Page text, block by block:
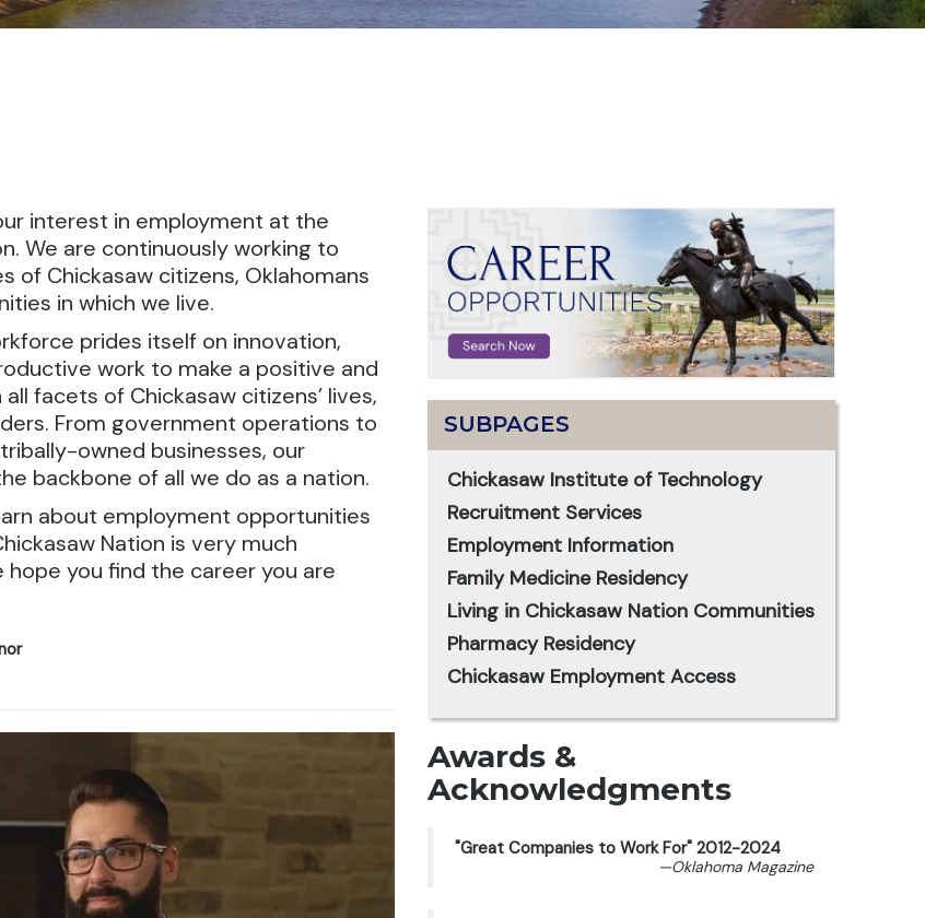
interest in employment at the
We are continuously working to
of Chickasaw citizens, Oklahomans
in which we live.
prides itself on innovation,
work to make a positive and
facets of Chickasaw citizens’ lives,
From government operations to
owned businesses, our
backbone of all we do as a nation.
about employment opportunities
Nation is very much
hope you find the career you are
SUBPAGES
Chickasaw Institute of Technology
Recruitment Services
Employment Information
Family Medicine Residency
Living in Chickasaw Nation Communities
Pharmacy Residency
Chickasaw Employment Access
Awards &
Acknowledgments
"Great Companies to Work For" 2012-2024
—Oklahoma Magazine